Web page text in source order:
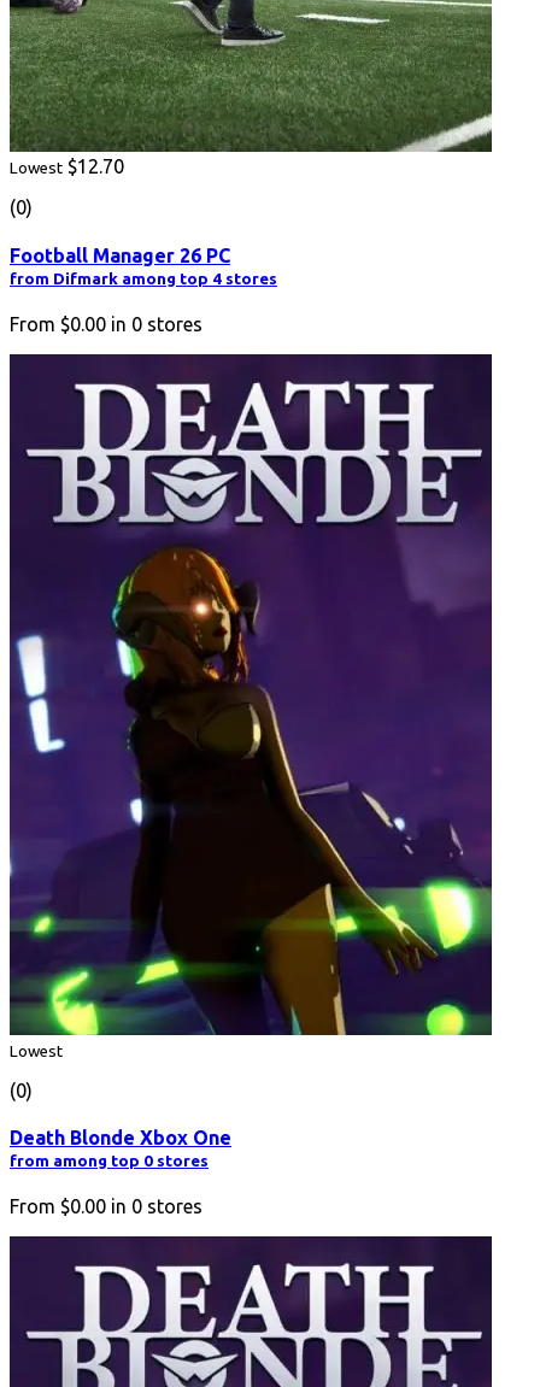
Lowest $12.70
(0)
Football Manager 26 PC
from Difmark among top 4 stores
From $0.00 in 0 stores
Lowest
(0)
Death Blonde Xbox One
from among top 0 stores
From $0.00 in 0 stores